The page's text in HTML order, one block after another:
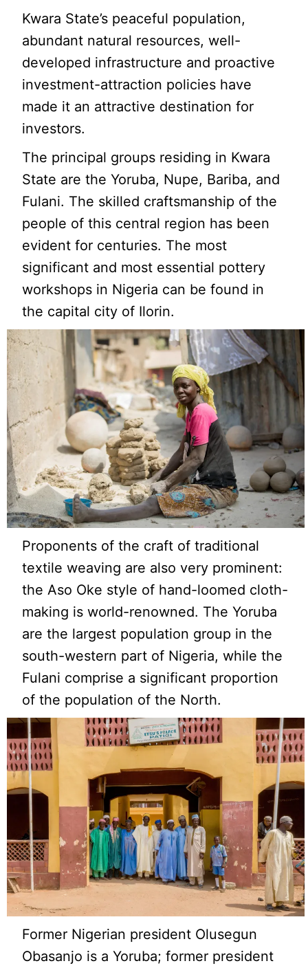
Kwara State’s peaceful population,
abundant natural resources, well-
developed infrastructure and proactive
investment-attraction policies have
made it an attractive destination for
investors.
The principal groups residing in Kwara
State are the Yoruba, Nupe, Bariba, and
Fulani. The skilled craftsmanship of the
people of this central region has been
evident for centuries. The most
significant and most essential pottery
workshops in Nigeria can be found in
the capital city of Ilorin.
Proponents of the craft of traditional
textile weaving are also very prominent:
the Aso Oke style of hand-loomed cloth-
making is world-renowned. The Yoruba
are the largest population group in the
south-western part of Nigeria, while the
Fulani comprise a significant proportion
of the population of the North.
Former Nigerian president Olusegun
Obasanjo is a Yoruba; former president